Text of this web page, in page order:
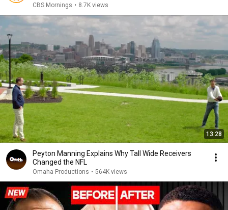
CBS Mornings • 8.7K views
13:28
Peyton Manning Explains Why Tall Wide Receivers
Changed the NFL
Omaha Productions • 564K views